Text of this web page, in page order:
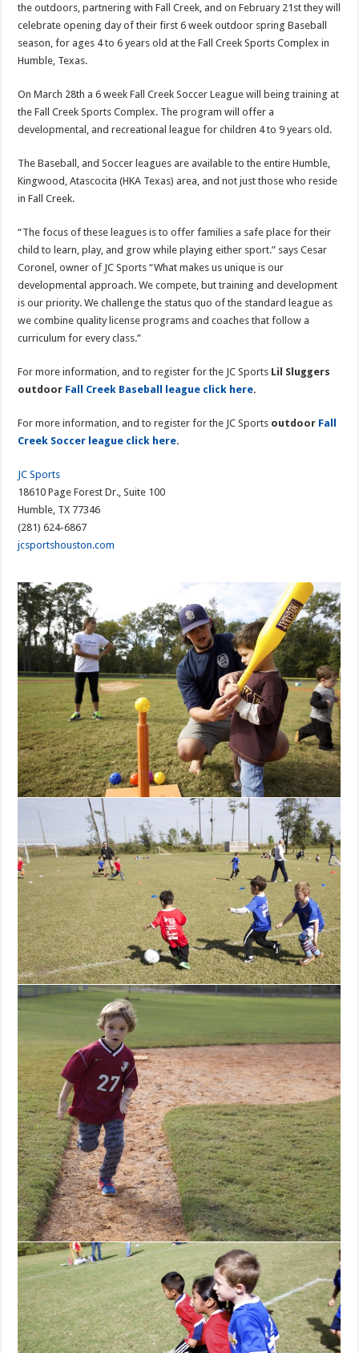
the outdoors, partnering with Fall Creek, and on February 21st they will
celebrate opening day of their first 6 week outdoor spring Baseball
season, for ages 4 to 6 years old at the Fall Creek Sports Complex in
Humble, Texas.
On March 28th a 6 week Fall Creek Soccer League will being training at
the Fall Creek Sports Complex. The program will offer a
developmental, and recreational league for children 4 to 9 years old.
The Baseball, and Soccer leagues are available to the entire Humble,
Kingwood, Atascocita (HKA Texas) area, and not just those who reside
in Fall Creek.
“The focus of these leagues is to offer families a safe place for their
child to learn, play, and grow while playing either sport.” says Cesar
Coronel, owner of JC Sports “What makes us unique is our
developmental approach. We compete, but training and development
is our priority. We challenge the status quo of the standard league as
we combine quality license programs and coaches that follow a
curriculum for every class.”
For more information, and to register for the JC Sports Lil Sluggers
outdoor Fall Creek Baseball league click here.
For more information, and to register for the JC Sports outdoor Fall
Creek Soccer league click here.
JC Sports
18610 Page Forest Dr., Suite 100
Humble, TX 77346
(281) 624-6867
jcsportshouston.com